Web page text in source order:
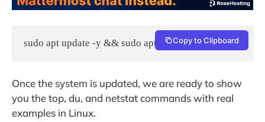
sudo apt update -y && sudo apt upgrade -yCopy to Clipboard
Once the system is updated, we are ready to show
you the top, du, and netstat commands with real
examples in Linux.